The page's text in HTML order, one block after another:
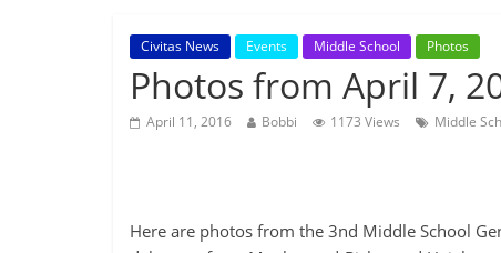
Civitas News Events Middle School Photos
Photos from April 7,
April 11, 2016 Bobbi 1173 Views Middle
Here are photos from the 3nd Middle School